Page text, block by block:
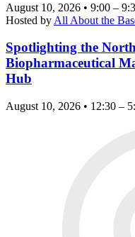
August 10, 2026 • 9:00 –
Hosted by All About the
Spotlighting the
Biopharmaceutical
Hub
August 10, 2026 • 12:30 –